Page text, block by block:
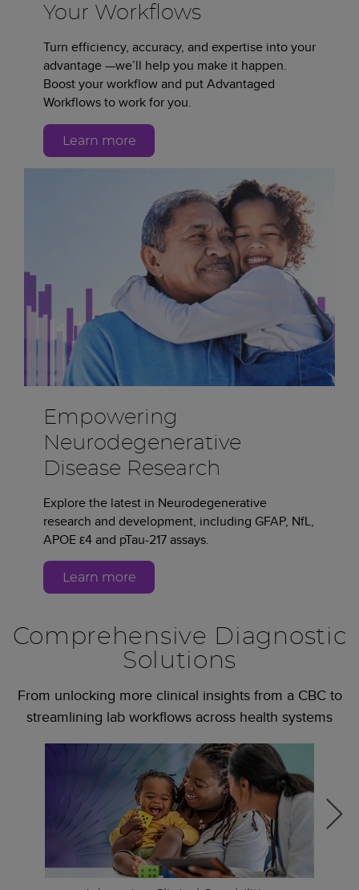
Your Workflows
Turn efficiency, accuracy, and expertise into your
advantage —we’ll help you make it happen.
Boost your workflow and put Advantaged
Workflows to work for you.
Learn more
Empowering
Neurodegenerative
Disease Research
Explore the latest in Neurodegenerative
research and development, including GFAP, NfL,
APOE ε4 and pTau-217 assays.
Learn more
Comprehensive Diagnostic
Solutions
From unlocking more clinical insights from a CBC to
streamlining lab workflows across health systems